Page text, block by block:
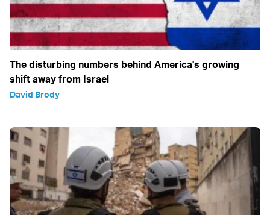
The disturbing numbers behind America's growing
shift away from Israel
David Brody